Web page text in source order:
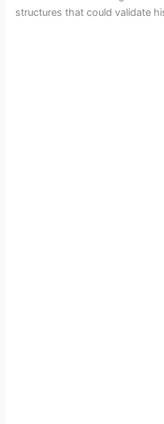
structures that could validate